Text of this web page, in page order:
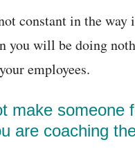
constant in the way
you will be doing
employees.
make someone
are coaching